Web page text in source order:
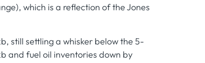
which is a reflection of the Jones
still settling a whisker below the 5-
and fuel oil inventories down by